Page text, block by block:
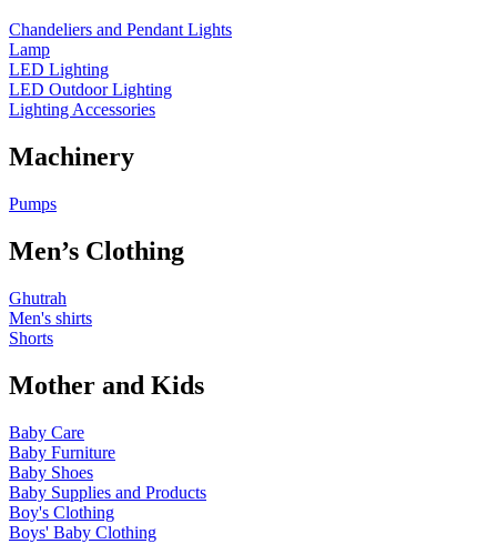
Chandeliers and Pendant Lights
Lamp
LED Lighting
LED Outdoor Lighting
Lighting Accessories
Machinery
Pumps
Men’s Clothing
Ghutrah
Men's shirts
Shorts
Mother and Kids
Baby Care
Baby Furniture
Baby Shoes
Baby Supplies and Products
Boy's Clothing
Boys' Baby Clothing